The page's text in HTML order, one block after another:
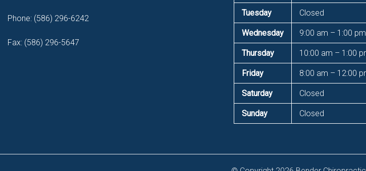
Phone: (586) 296-6242
Fax: (586) 296-5647
Tuesday Closed
Wednesday 9:00 am – 1:00 pm
Thursday 10:00 am – 1:00
Friday 8:00 am – 12:00
Saturday Closed
Sunday Closed